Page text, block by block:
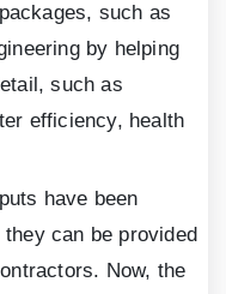
such as
by helping
such as
efficiency, health
have been
can be provided
Now, the